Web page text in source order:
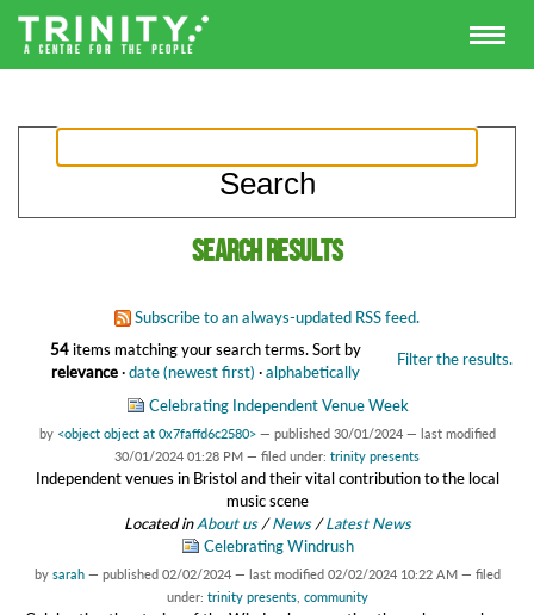
Search results
Subscribe to an always-updated RSS feed.
54items matching your search terms. Filter the results.
Sort by
relevance·date (newest first) ·alphabetically
Celebrating Independent Venue Week
by <object object at 0x7faffd6c2580> — published 30/01/2024 — last modified
30/01/2024 01:28 PM — filed under: trinity presents
Independent venues in Bristol and their vital contribution to the local
music scene
Located inAbout us /News /Latest News
Celebrating Windrush
by sarah — published 02/02/2024 — last modified 02/02/2024 10:22 AM — filed
under: trinity presents, community